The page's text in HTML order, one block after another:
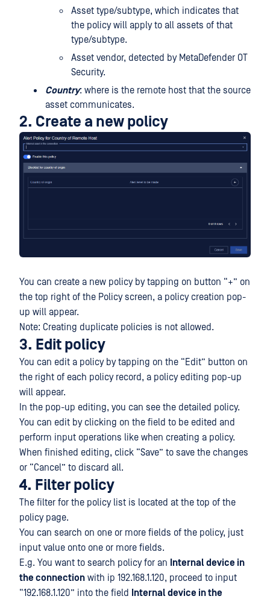
Asset type/subtype, which indicates that
the policy will apply to all assets of that
type/subtype.
Asset vendor, detected by MetaDefender OT
Security.
Country: where is the remote host that the source
asset communicates.
2. Create a new policy
You can create a new policy by tapping on button “+” on
the top right of the Policy screen, a policy creation pop-
up will appear.
Note: Creating duplicate policies is not allowed.
3. Edit policy
You can edit a policy by tapping on the “Edit” button on
the right of each policy record, a policy editing pop-up
will appear.
In the pop-up editing, you can see the detailed policy.
You can edit by clicking on the field to be edited and
perform input operations like when creating a policy.
When finished editing, click “Save” to save the changes
or “Cancel” to discard all.
4. Filter policy
The filter for the policy list is located at the top of the
policy page.
You can search on one or more fields of the policy, just
input value onto one or more fields.
E.g. You want to search policy for an Internal device in
the connection with ip 192.168.1.120, proceed to input
“192.168.1.120” into the field
Internal device in the